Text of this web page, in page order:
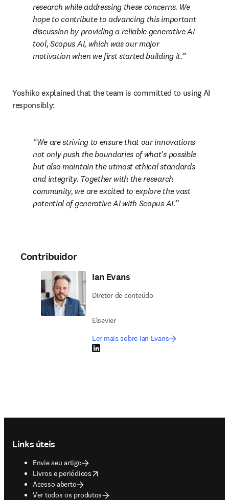
research while addressing these concerns. We
hope to contribute to advancing this important
discussion by providing a reliable generative AI
tool, Scopus AI, which was our major
motivation when we first started building it.
Yoshiko explained that the team is committed to using AI
responsibly:
We are striving to ensure that our innovations
not only push the boundaries of what's possible
but also maintain the utmost ethical standards
and integrity. Together with the research
community, we are excited to explore the vast
potential of generative AI with Scopus AI.
Contribuidor
Ian Evans
Diretor de conteúdo
Elsevier
Ler mais sobre Ian Evans
LinkedIn abre em uma nova guia/janela
Links úteis
Envie seu artigo
Livros e periódicos
opens in new tab/window
Acesso aberto
Ver todos os produtos